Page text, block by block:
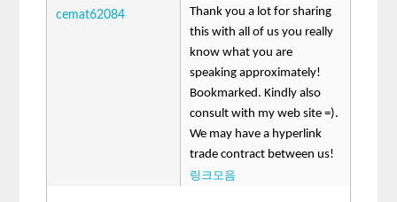
cemat62084
Thank you a lot for sharing
this with all of us you really
know what you are
speaking approximately!
Bookmarked. Kindly also
consult with my web site =).
We may have a hyperlink
trade contract between us!
링크모음